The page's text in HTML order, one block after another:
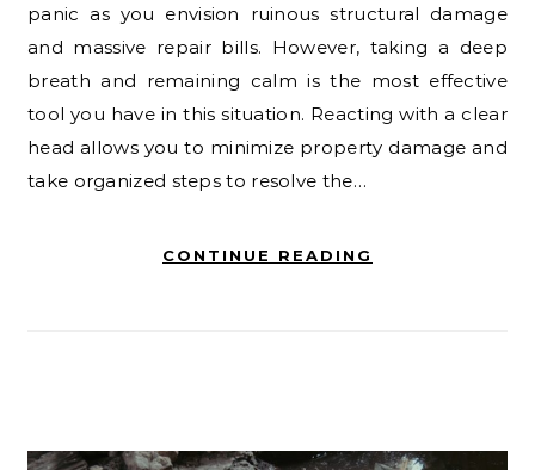
panic as you envision ruinous structural damage
and massive repair bills. However, taking a deep
breath and remaining calm is the most effective
tool you have in this situation. Reacting with a clear
head allows you to minimize property damage and
take organized steps to resolve the…
CONTINUE READING